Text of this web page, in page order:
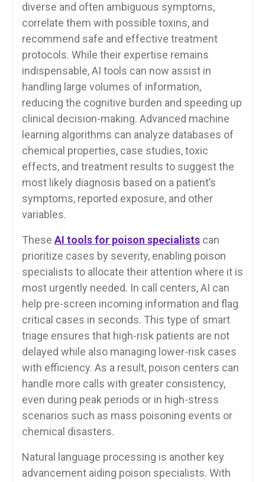
diverse and often ambiguous symptoms,
correlate them with possible toxins, and
recommend safe and effective treatment
protocols. While their expertise remains
indispensable, AI tools can now assist in
handling large volumes of information,
reducing the cognitive burden and speeding up
clinical decision-making. Advanced machine
learning algorithms can analyze databases of
chemical properties, case studies, toxic
effects, and treatment results to suggest the
most likely diagnosis based on a patient’s
symptoms, reported exposure, and other
variables.
These AI tools for poison specialistscan
prioritize cases by severity, enabling poison
specialists to allocate their attention where it is
most urgently needed. In call centers, AI can
help pre-screen incoming information and flag
critical cases in seconds. This type of smart
triage ensures that high-risk patients are not
delayed while also managing lower-risk cases
with efficiency. As a result, poison centers can
handle more calls with greater consistency,
even during peak periods or in high-stress
scenarios such as mass poisoning events or
chemical disasters.
Natural language processing is another key
advancement aiding poison specialists. With